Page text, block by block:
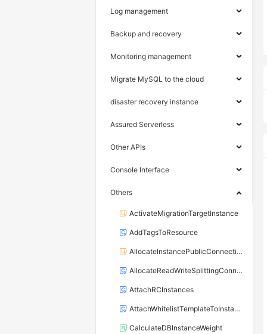
Log management
Backup and recovery
Monitoring management
Migrate MySQL to the cloud
disaster recovery instance
Assured Serverless
Other APIs
Console Interface
Others
ActivateMigrationTargetInstance
AddTagsToResource
AllocateInstancePublicConnection
AllocateReadWriteSplittingConnection
AttachRCInstances
AttachWhitelistTemplateToInstance
CalculateDBInstanceWeight